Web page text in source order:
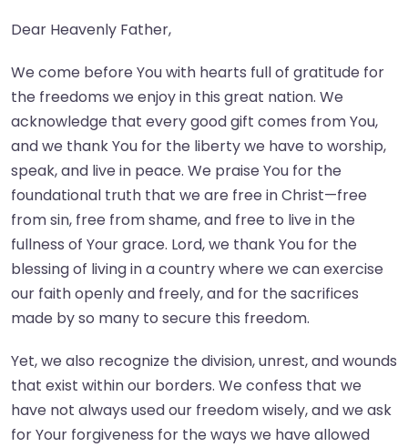
Dear Heavenly Father,
We come before You with hearts full of gratitude for
the freedoms we enjoy in this great nation. We
acknowledge that every good gift comes from You,
and we thank You for the liberty we have to worship,
speak, and live in peace. We praise You for the
foundational truth that we are free in Christ—free
from sin, free from shame, and free to live in the
fullness of Your grace. Lord, we thank You for the
blessing of living in a country where we can exercise
our faith openly and freely, and for the sacrifices
made by so many to secure this freedom.
Yet, we also recognize the division, unrest, and wounds
that exist within our borders. We confess that we
have not always used our freedom wisely, and we ask
for Your forgiveness for the ways we have allowed